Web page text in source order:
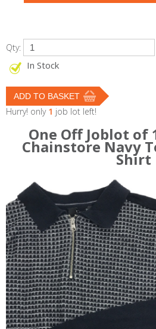
Qty:
In Stock
Hurry! only 1 job lot left!
One Off Joblot of
Chainstore Navy
Shirt